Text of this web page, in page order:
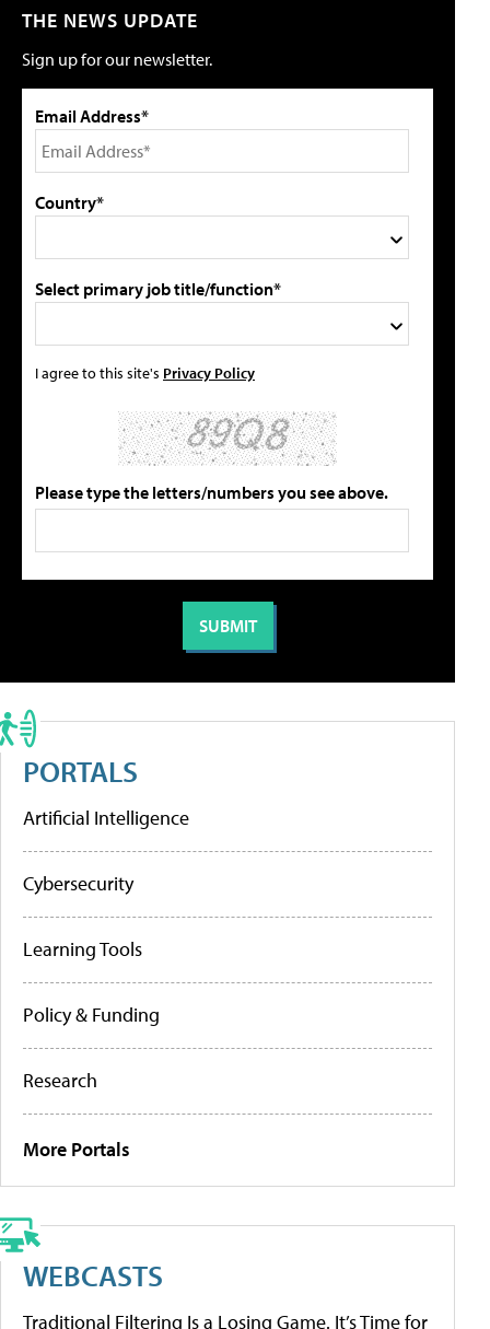
THE NEWS UPDATE
Sign up for our newsletter.
Email Address*
Country*
Select primary job title/function*
I agree to this site's Privacy Policy
Please type the letters/numbers you see above.
PORTALS
Artificial Intelligence
Cybersecurity
Learning Tools
Policy & Funding
Research
More Portals
WEBCASTS
Traditional Filtering Is a Losing Game. It’s Time for